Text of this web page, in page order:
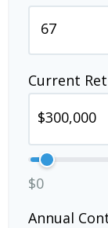
Current
$0
Annual